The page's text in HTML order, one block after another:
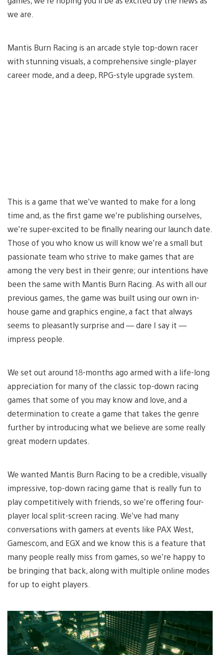
we are.
Mantis Burn Racing is an arcade style top-down racer
with stunning visuals, a comprehensive single-player
career mode, and a deep, RPG-style upgrade system.
This is a game that we’ve wanted to make for a long
time and, as the first game we’re publishing ourselves,
we’re super-excited to be finally nearing our launch date.
Those of you who know us will know we’re a small but
passionate team who strive to make games that are
among the very best in their genre; our intentions have
been the same with Mantis Burn Racing. As with all our
previous games, the game was built using our own in-
house game and graphics engine, a fact that always
seems to pleasantly surprise and — dare I say it —
impress people.
We set out around 18-months ago armed with a life-long
appreciation for many of the classic top-down racing
games that some of you may know and love, and a
determination to create a game that takes the genre
further by introducing what we believe are some really
great modern updates.
We wanted Mantis Burn Racing to be a credible, visually
impressive, top-down racing game that is really fun to
play competitively with friends, so we’re offering four-
player local split-screen racing. We’ve had many
conversations with gamers at events like PAX West,
Gamescom, and EGX and we know this is a feature that
many people really miss from games, so we’re happy to
be bringing that back, along with multiple online modes
for up to eight players.